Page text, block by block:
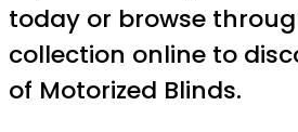
today or browse
collection online to
of Motorized Blinds.